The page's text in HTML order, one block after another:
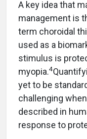
A key idea that
management is
term choroidal
used as a
stimulus is
myopia.4
yet to be
challenging
described in
response to